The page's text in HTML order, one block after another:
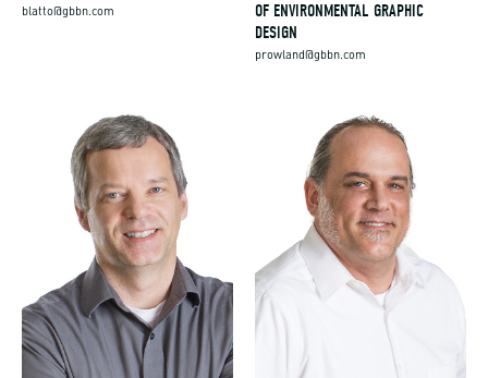
blatto@gbbn.com
OF ENVIRONMENTAL GRAPHIC
DESIGN
prowland@gbbn.com